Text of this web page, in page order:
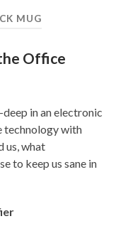
MUG
Office
in an electronic
technology with
us, what
to keep us sane in